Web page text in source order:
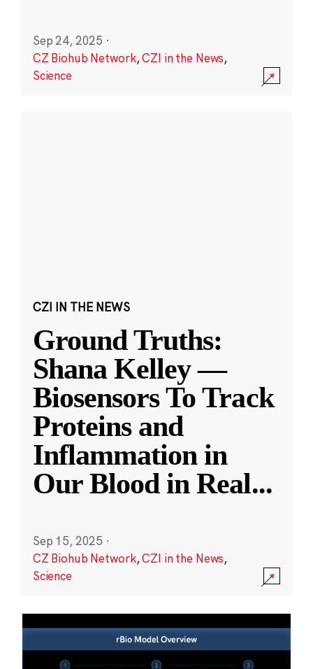
Sep 24, 2025 ·
CZ Biohub Network,CZI in the News,
Science
CZI IN THE NEWS
Ground Truths:
Shana Kelley —
Biosensors To Track
Proteins and
Inflammation in
Our Blood in Real...
Sep 15, 2025 ·
CZ Biohub Network,CZI in the News,
Science